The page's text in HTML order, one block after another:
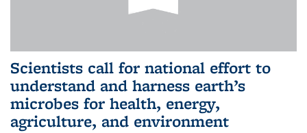
Scientists call for national effort to
understand and harness earth’s
microbes for health, energy,
agriculture, and environment